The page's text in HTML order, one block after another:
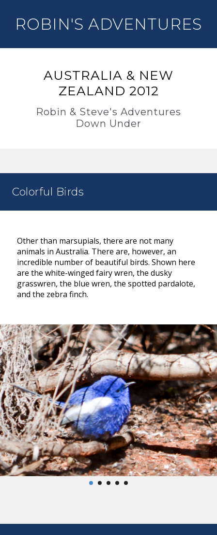
ROBIN'S ADVENTURES
AUSTRALIA & NEW
ZEALAND 2012
Robin & Steve's Adventures
Down Under
Colorful Birds
Other than marsupials, there are not many
animals in Australia. There are, however, an
incredible number of beautiful birds. Shown here
are the white-winged fairy wren, the dusky
grasswren, the blue wren, the spotted pardalote,
and the zebra finch.